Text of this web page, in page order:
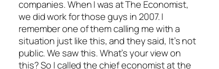
companies. When I was at The Economist,
we did work for those guys in 2007. I
remember one of them calling me with a
situation just like this, and they said, It’s not
public. We saw this. What’s your view on
this? So I called the chief economist at the